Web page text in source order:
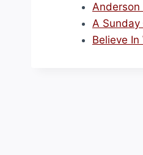
Anderson
A Sunday
Believe In